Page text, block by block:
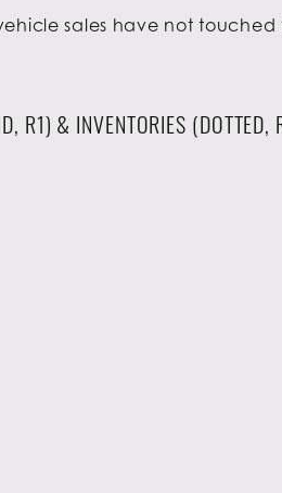
sales have not
R1) & INVENTORIES (DOTTED,